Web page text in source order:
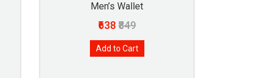
Men’s Wallet
₹638₹849
Add to Cart